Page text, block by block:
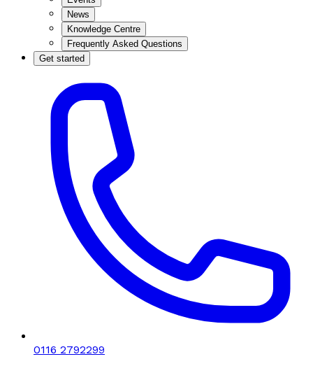
News
Knowledge Centre
Frequently Asked Questions
Get started
0116 2792299